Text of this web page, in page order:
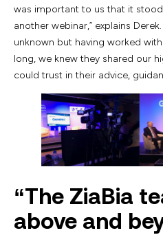
was important to us that it
another webinar,” explains
unknown but having worked
long, we knew they shared our
could trust in their advice,
“The ZiaBia
above and